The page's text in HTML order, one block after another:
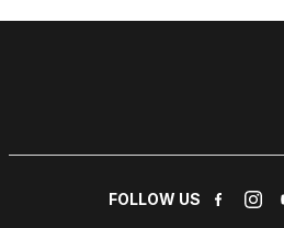
%6 BLACK
188USD
FOLLOW US